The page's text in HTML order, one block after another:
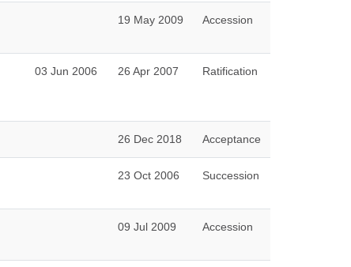
19 May 2009 Accession
03 Jun 2006 26 Apr 2007 Ratification
26 Dec 2018 Acceptance
23 Oct 2006 Succession
09 Jul 2009 Accession